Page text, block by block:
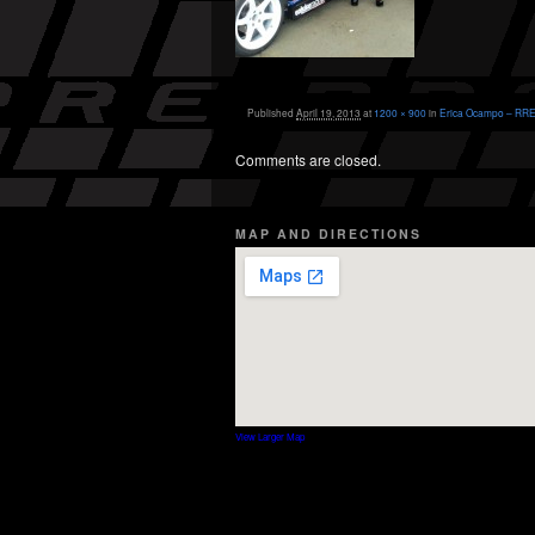
Published April 19, 2013 at 1200 × 900in Erica Ocampo –
Comments are closed.
MAP AND DIRECTIONS
View Larger Map